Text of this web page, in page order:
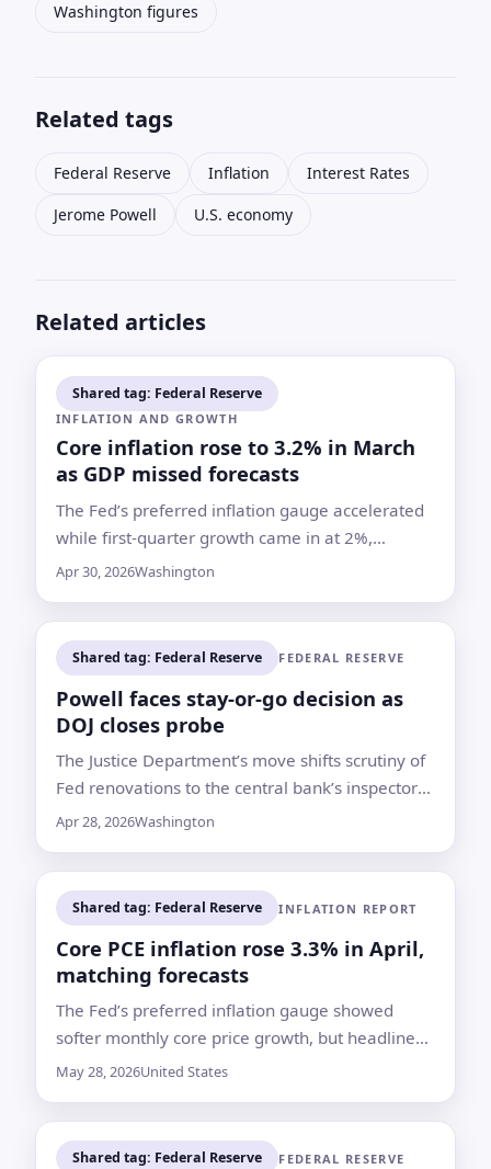
Washington figures
Related tags
Federal Reserve Inflation
Interest Rates
Jerome Powell
U.S. economy
Related articles
Shared tag: Federal Reserve
INFLATION AND GROWTH
Core inflation rose to 3.2% in March
as GDP missed forecasts
The Fed’s preferred inflation gauge accelerated
while first-quarter growth came in at 2%,
complicating the central bank’s next move after
Apr 30, 2026Washington
Shared tag: Federal Reserve FEDERAL RESERVE
Powell faces stay-or-go decision as
DOJ closes probe
The Justice Department’s move shifts scrutiny of
Fed renovations to the central bank’s inspector
general and may clear Kevin Warsh’s path to
Apr 28, 2026Washington
Shared tag: Federal Reserve INFLATION REPORT
Core PCE inflation rose 3.3% in April,
matching forecasts
The Fed’s preferred inflation gauge showed
softer monthly core price growth, but headline
inflation still reached 3.8% from a year earlier
May 28, 2026United States
Shared tag: Federal Reserve FEDERAL RESERVE